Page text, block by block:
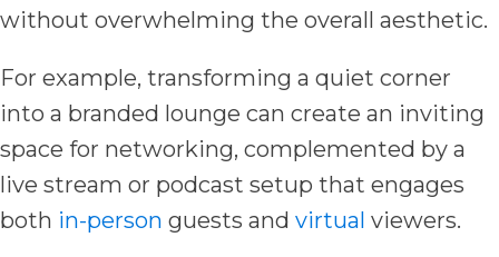
without overwhelming the overall aesthetic.
For example, transforming a quiet corner
into a branded lounge can create an inviting
space for networking, complemented by a
live stream or podcast setup that engages
both in-person guests and virtual viewers.